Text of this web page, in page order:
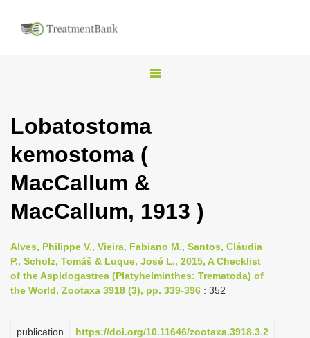
T
g
n
a
i
g
a
i
Lobatostoma
kemostoma (
MacCallum &
MacCallum, 1913 )
Alves, Philippe V., Vieira, Fabiano M., Santos, Cláudia
P., Scholz, Tomáš & Luque, José L., 2015, A Checklist
of the Aspidogastrea (Platyhelminthes: Trematoda) of
the World, Zootaxa 3918 (3), pp. 339-396 : 352
publication
https://doi.org/10.11646/zootaxa.3918.3.2